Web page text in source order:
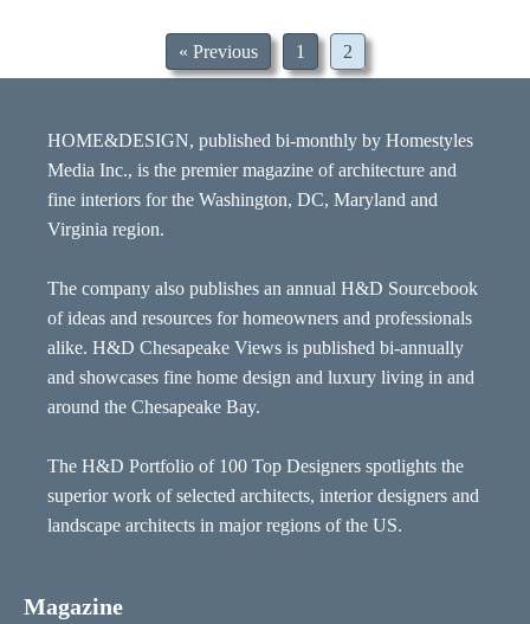
« Previous 1 2
HOME&DESIGN, published bi-monthly by Homestyles
Media Inc., is the premier magazine of architecture and
fine interiors for the Washington, DC, Maryland and
Virginia region.
The company also publishes an annual H&D Sourcebook
of ideas and resources for homeowners and professionals
alike. H&D Chesapeake Views is published bi-annually
and showcases fine home design and luxury living in and
around the Chesapeake Bay.
The H&D Portfolio of 100 Top Designers spotlights the
superior work of selected architects, interior designers and
landscape architects in major regions of the US.
Magazine